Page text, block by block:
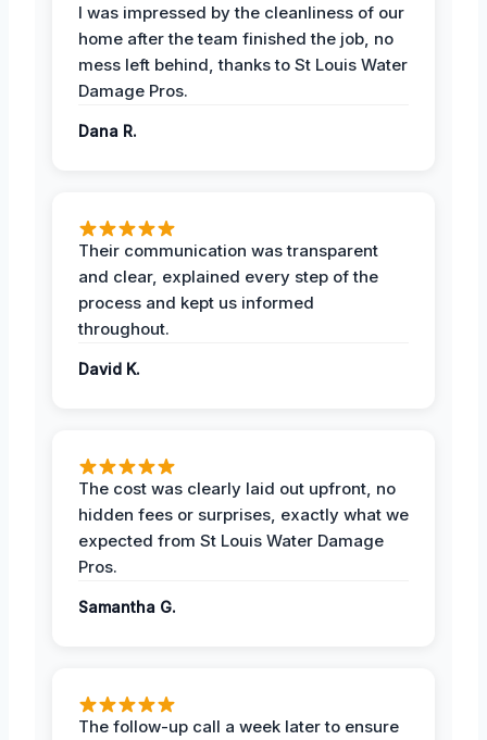
I was impressed by the cleanliness of our
home after the team finished the job, no
mess left behind, thanks to St Louis Water
Damage Pros.
Dana R.
Their communication was transparent
and clear, explained every step of the
process and kept us informed
throughout.
David K.
The cost was clearly laid out upfront, no
hidden fees or surprises, exactly what we
expected from St Louis Water Damage
Pros.
Samantha G.
The follow-up call a week later to ensure